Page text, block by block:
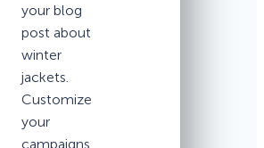
your blog
post about
winter
jackets.
Customize
your
campaigns